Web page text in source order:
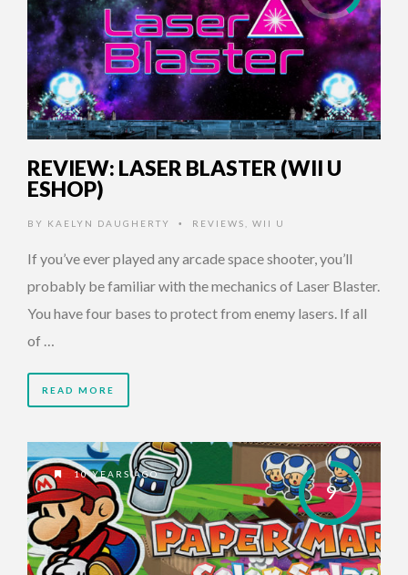
REVIEW: LASER BLASTER (WII U
ESHOP)
BY KAELYN DAUGHERTY • REVIEWS WII U
If you’ve ever played any arcade space shooter, you’ll
probably be familiar with the mechanics of Laser Blaster.
You have four bases to protect from enemy lasers. If all
of …
READ MORE
9
10 YEARS AGO